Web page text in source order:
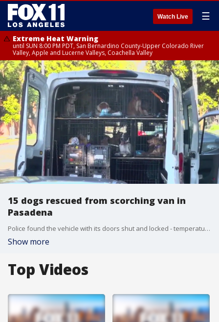
Watch Live ☰
Extreme Heat Warning
until SUN 8:00 PM PDT, San Bernardino County-Upper Colorado River
Valley, Apple and Lucerne Valleys, Coachella Valley
15 dogs rescued from scorching van in
Pasadena
Police found the vehicle with its doors shut and locked - temperatures were around 100 degrees.
Show more
Top Videos